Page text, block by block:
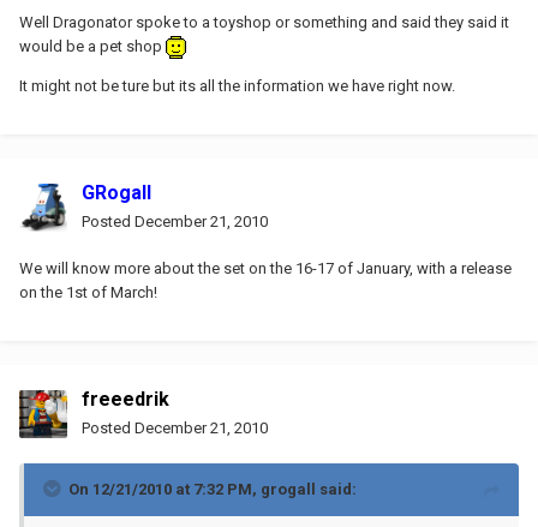
Well Dragonator spoke to a toyshop or something and said they said it
would be a pet shop
It might not be ture but its all the information we have right now.
GRogall
Posted December 21, 2010
We will know more about the set on the 16-17 of January, with a release
on the 1st of March!
freeedrik
Posted December 21, 2010
On 12/21/2010 at 7:32 PM, grogall said: